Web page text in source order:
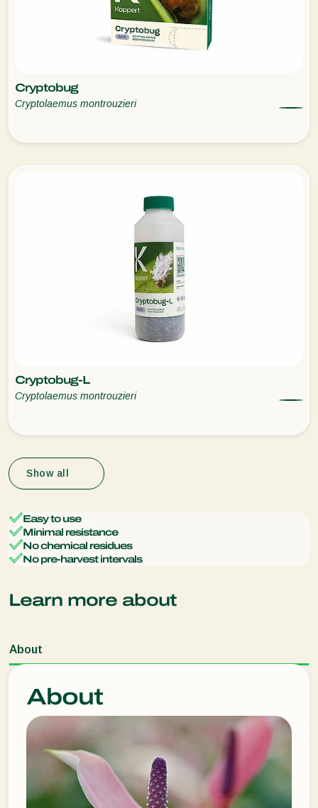
Cryptobug
Cryptolaemus montrouzieri
Cryptobug-L
Cryptolaemus montrouzieri
Show all
Easy to use
Minimal resistance
No chemical residues
No pre-harvest intervals
Learn more about
About
About